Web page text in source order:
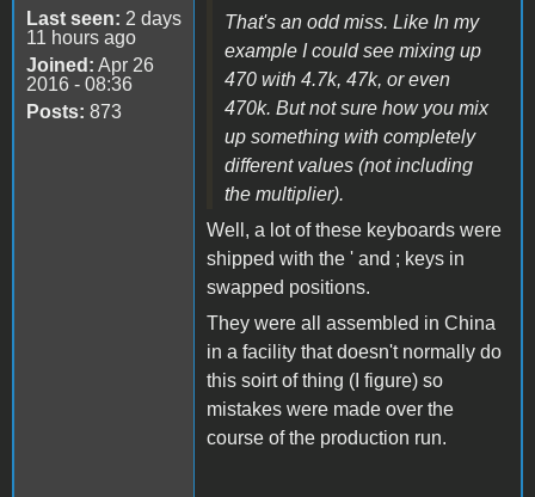
Last seen: 2 days
11 hours ago
Joined: Apr 26
2016 - 08:36
Posts: 873
That's an odd miss. Like In my
example I could see mixing up
470 with 4.7k, 47k, or even
470k. But not sure how you mix
up something with completely
different values (not including
the multiplier).
Well, a lot of these keyboards were
shipped with the ' and ; keys in
swapped positions.
They were all assembled in China
in a facility that doesn't normally do
this soirt of thing (I figure) so
mistakes were made over the
course of the production run.